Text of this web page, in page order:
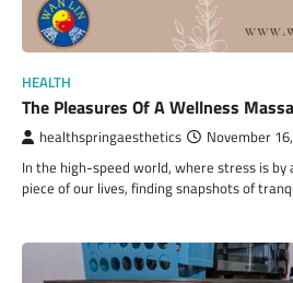
HEALTH
The Pleasures Of A Wellness
healthspringaesthetics November
In the high-speed world, where stress is by
piece of our lives, finding snapshots of